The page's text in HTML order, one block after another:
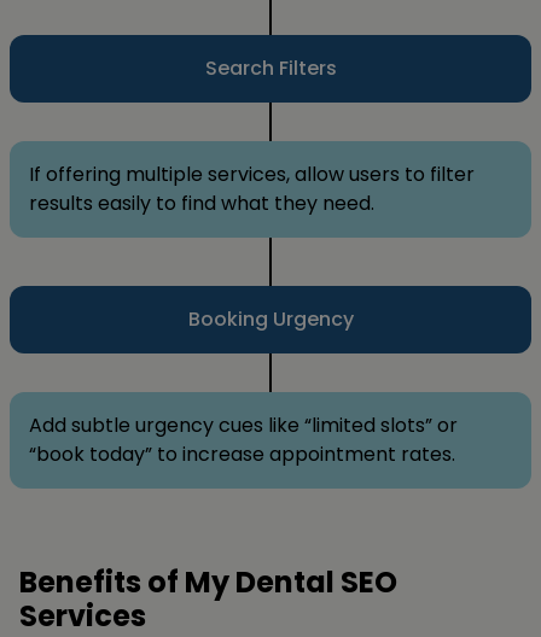
Search Filters
If offering multiple services, allow users to filter
results easily to find what they need.
Booking Urgency
Add subtle urgency cues like “limited slots” or
“book today” to increase appointment rates.
Benefits of My Dental SEO
Services